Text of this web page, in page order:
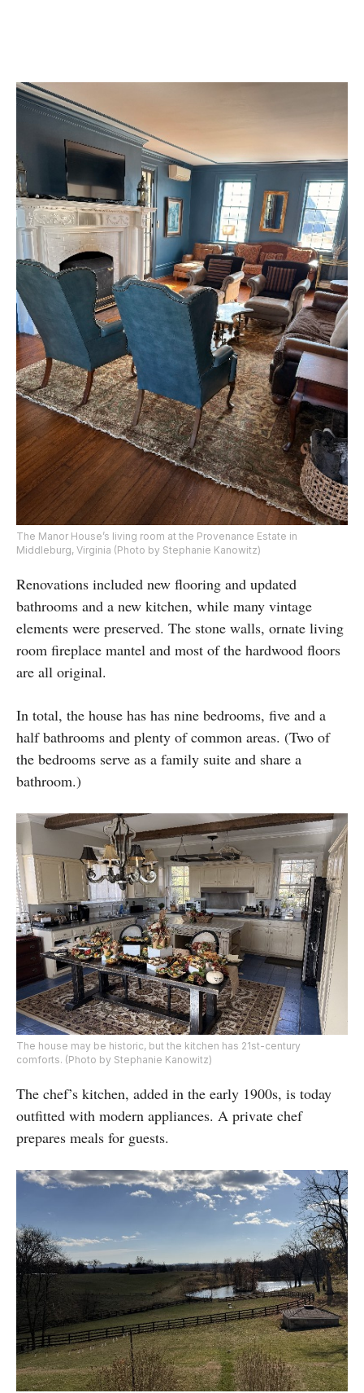
The Manor House’s living room at the Provenance Estate in
Middleburg, Virginia (Photo by Stephanie Kanowitz)
Renovations included new flooring and updated
bathrooms and a new kitchen, while many vintage
elements were preserved. The stone walls, ornate living
room fireplace mantel and most of the hardwood floors
are all original.
In total, the house has has nine bedrooms, five and a
half bathrooms and plenty of common areas. (Two of
the bedrooms serve as a family suite and share a
bathroom.)
The house may be historic, but the kitchen has 21st-century
comforts. (Photo by Stephanie Kanowitz)
The chef’s kitchen, added in the early 1900s, is today
outfitted with modern appliances. A private chef
prepares meals for guests.